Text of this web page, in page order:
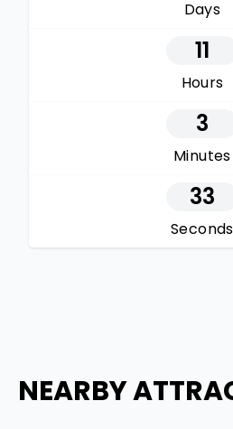
Days
11
Hours
3
Minutes
32
Seconds
NEARBY